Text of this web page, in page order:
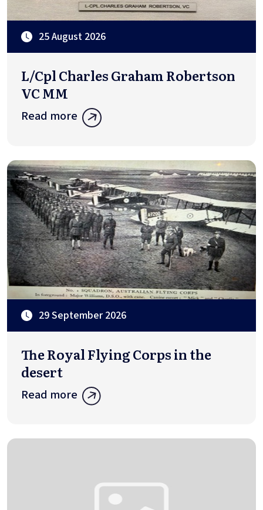
25 August 2026
L/Cpl Charles Graham Robertson
VC MM
Read more
29 September 2026
The Royal Flying Corps in the
desert
Read more